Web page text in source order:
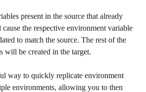
present in the source that already
the respective environment variable
to match the source. The rest of the
will be created in the target.
way to quickly replicate environment
environments, allowing you to then